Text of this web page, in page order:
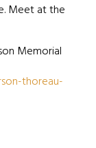
Meet at the
Memorial
thoreau-